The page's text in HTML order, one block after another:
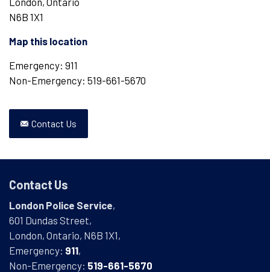
N6B 1X1
Map this location
Emergency: 911
Non-Emergency: 519-661-5670
Contact Us
Contact Us
London Police Service,
601 Dundas Street,
London, Ontario, N6B 1X1,
Emergency: 911,
Non-Emergency: 519-661-5670